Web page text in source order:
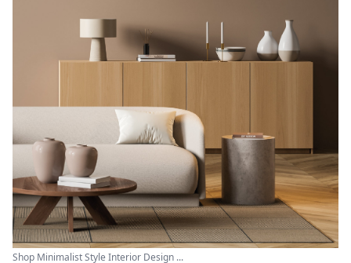
Shop Minimalist Style Interior Design ...